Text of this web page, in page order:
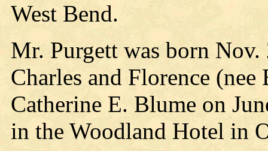
West Bend.
Mr. Purgett was born
Charles and Florence
Catherine E. Blume on
in the Woodland Hotel in